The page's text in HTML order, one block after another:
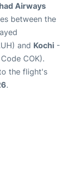
Airways
between the
and Kochi -
COK).
the flight's
.